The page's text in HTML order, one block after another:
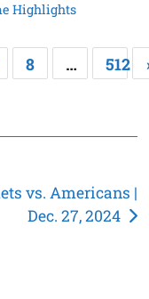
Highlights
8 … 512
vs. Americans |
Dec. 27, 2024